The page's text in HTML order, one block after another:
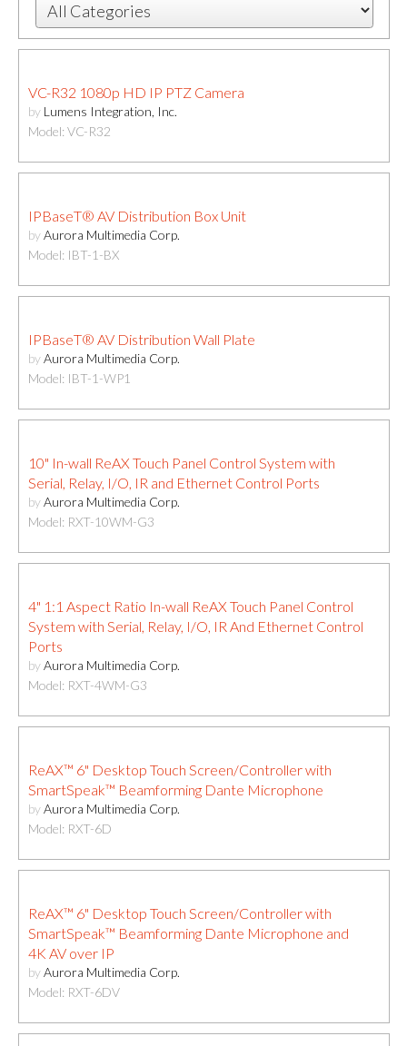
VC-R32 1080p HD IP PTZ Camera
by Lumens Integration, Inc.
Model: VC-R32
IPBaseT® AV Distribution Box Unit
byAurora Multimedia Corp.
Model: IBT-1-BX
IPBaseT® AV Distribution Wall Plate
byAurora Multimedia Corp.
Model: IBT-1-WP1
10" In-wall ReAX Touch Panel Control System with
Serial, Relay, I/O, IR and Ethernet Control Ports
byAurora Multimedia Corp.
Model: RXT-10WM-G3
4" 1:1 Aspect Ratio In-wall ReAX Touch Panel Control
System with Serial, Relay, I/O, IR And Ethernet Control
Ports
byAurora Multimedia Corp.
Model: RXT-4WM-G3
ReAX™ 6" Desktop Touch Screen/Controller with
SmartSpeak™ Beamforming Dante Microphone
byAurora Multimedia Corp.
Model: RXT-6D
ReAX™ 6" Desktop Touch Screen/Controller with
SmartSpeak™ Beamforming Dante Microphone and
4K AV over IP
byAurora Multimedia Corp.
Model: RXT-6DV